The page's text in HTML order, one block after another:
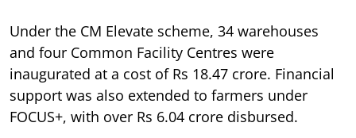
Under the CM Elevate scheme, 34 warehouses
and four Common Facility Centres were
inaugurated at a cost of Rs 18.47 crore. Financial
support was also extended to farmers under
FOCUS+, with over Rs 6.04 crore disbursed.